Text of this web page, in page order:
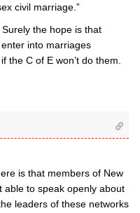
civil marriage.”
the hope is that
into marriages
the C of E won’t do them.
is that members of New
able to speak openly about
leaders of these networks